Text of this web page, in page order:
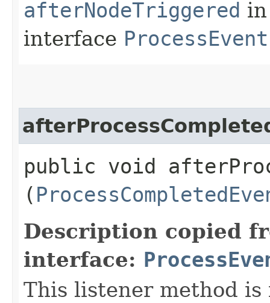
afterNodeTriggered in
interface
public void
(
Description copied
interface:
This listener method